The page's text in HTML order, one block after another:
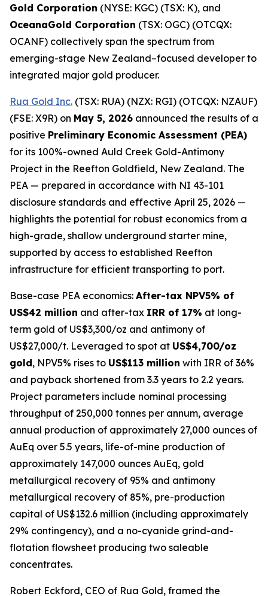
Gold Corporation (NYSE: KGC) (TSX: K), and
OceanaGold Corporation (TSX: OGC) (OTCQX:
OCANF) collectively span the spectrum from
emerging-stage New Zealand–focused developer to
integrated major gold producer.
Rua Gold Inc. (TSX: RUA) (NZX: RGI) (OTCQX: NZAUF)
(FSE: X9R) on May 5, 2026 announced the results of a
positive Preliminary Economic Assessment (PEA)
for its 100%-owned Auld Creek Gold-Antimony
Project in the Reefton Goldfield, New Zealand. The
PEA — prepared in accordance with NI 43-101
disclosure standards and effective April 25, 2026 —
highlights the potential for robust economics from a
high-grade, shallow underground starter mine,
supported by access to established Reefton
infrastructure for efficient transporting to port.
Base-case PEA economics: After-tax NPV5% of
US$42 million and after-tax IRR of 17% at long-
term gold of US$3,300/oz and antimony of
US$27,000/t. Leveraged to spot at US$4,700/oz
gold, NPV5% rises to US$113 million with IRR of 36%
and payback shortened from 3.3 years to 2.2 years.
Project parameters include nominal processing
throughput of 250,000 tonnes per annum, average
annual production of approximately 27,000 ounces of
AuEq over 5.5 years, life-of-mine production of
approximately 147,000 ounces AuEq, gold
metallurgical recovery of 95% and antimony
metallurgical recovery of 85%, pre-production
capital of US$132.6 million (including approximately
29% contingency), and a no-cyanide grind-and-
flotation flowsheet producing two saleable
concentrates.
Robert Eckford, CEO of Rua Gold, framed the